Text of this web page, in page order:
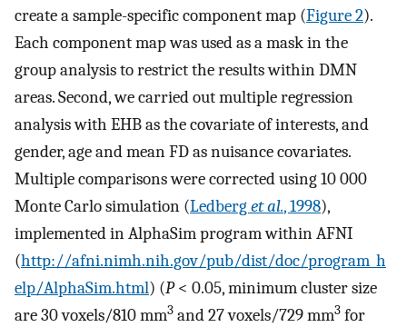
create a sample-specific component map (Figure 2).
Each component map was used as a mask in the
group analysis to restrict the results within DMN
areas. Second, we carried out multiple regression
analysis with EHB as the covariate of interests, and
gender, age and mean FD as nuisance covariates.
Multiple comparisons were corrected using 10 000
Monte Carlo simulation (Ledberget al., 1998),
implemented in AlphaSim program within AFNI
(http://afni.nimh.nih.gov/pub/dist/doc/program_h
elp/AlphaSim.html) (P < 0.05, minimum cluster size
are 30 voxels/810 mm3 and 27 voxels/729 mm3 for